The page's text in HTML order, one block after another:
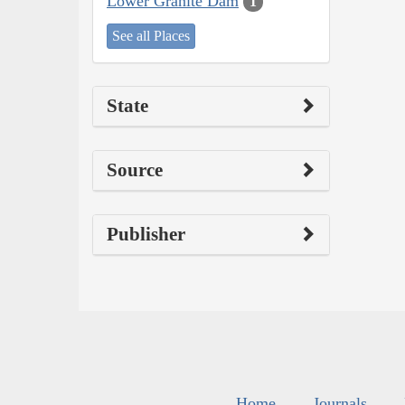
See all Places
State
Source
Publisher